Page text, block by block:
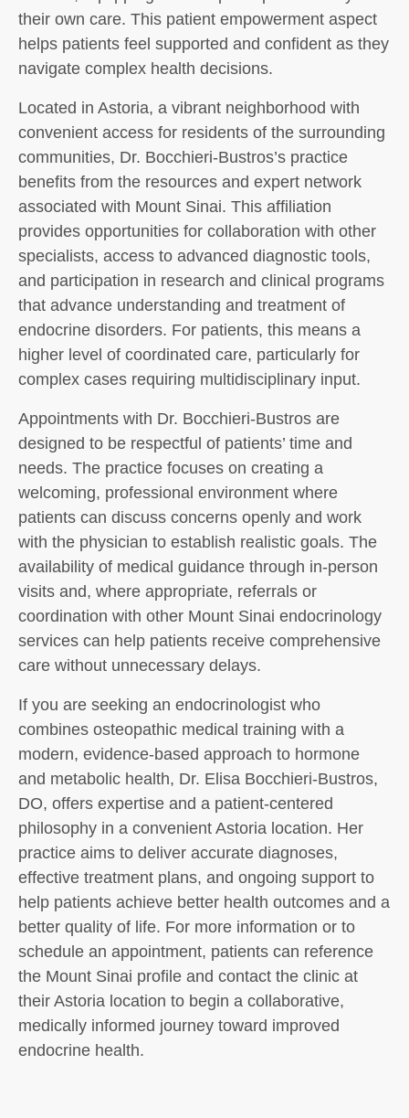
their own care. This patient empowerment aspect
helps patients feel supported and confident as they
navigate complex health decisions.
Located in Astoria, a vibrant neighborhood with
convenient access for residents of the surrounding
communities, Dr. Bocchieri-Bustros’s practice
benefits from the resources and expert network
associated with Mount Sinai. This affiliation
provides opportunities for collaboration with other
specialists, access to advanced diagnostic tools,
and participation in research and clinical programs
that advance understanding and treatment of
endocrine disorders. For patients, this means a
higher level of coordinated care, particularly for
complex cases requiring multidisciplinary input.
Appointments with Dr. Bocchieri-Bustros are
designed to be respectful of patients’ time and
needs. The practice focuses on creating a
welcoming, professional environment where
patients can discuss concerns openly and work
with the physician to establish realistic goals. The
availability of medical guidance through in-person
visits and, where appropriate, referrals or
coordination with other Mount Sinai endocrinology
services can help patients receive comprehensive
care without unnecessary delays.
If you are seeking an endocrinologist who
combines osteopathic medical training with a
modern, evidence-based approach to hormone
and metabolic health, Dr. Elisa Bocchieri-Bustros,
DO, offers expertise and a patient-centered
philosophy in a convenient Astoria location. Her
practice aims to deliver accurate diagnoses,
effective treatment plans, and ongoing support to
help patients achieve better health outcomes and a
better quality of life. For more information or to
schedule an appointment, patients can reference
the Mount Sinai profile and contact the clinic at
their Astoria location to begin a collaborative,
medically informed journey toward improved
endocrine health.